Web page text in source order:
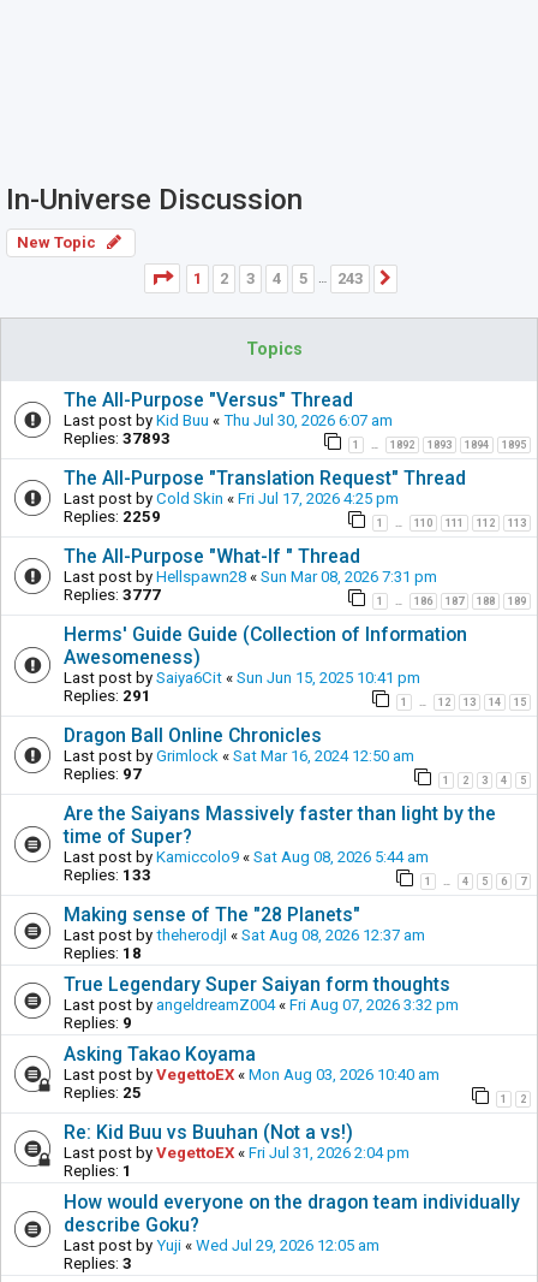
In-Universe Discussion
New Topic
Page
1of243
1 2 3 4 5 … 243
Topics
The All-Purpose "Versus" Thread
Last post by Kid Buu « Thu Jul 30, 2026 6:07 am
Replies: 37893 1 … 1892 1893 1894 1895
The All-Purpose "Translation Request" Thread
Last post by Cold Skin « Fri Jul 17, 2026 4:25 pm
Replies: 2259 1 … 110 111 112 113
The All-Purpose "What-If " Thread
Last post by Hellspawn28 « Sun Mar 08, 2026 7:31 pm
Replies: 3777 1 … 186 187 188 189
Herms' Guide Guide (Collection of Information
Awesomeness)
Last post by Saiya6Cit « Sun Jun 15, 2025 10:41 pm
Replies: 291 1 … 12 13 14 15
Dragon Ball Online Chronicles
Last post by Grimlock « Sat Mar 16, 2024 12:50 am
Replies: 97 1 2 3 4 5
Are the Saiyans Massively faster than light by the
time of Super?
Last post by Kamiccolo9 « Sat Aug 08, 2026 5:44 am
Replies: 133 1 … 4 5 6 7
Making sense of The "28 Planets"
Last post by theherodjl « Sat Aug 08, 2026 12:37 am
Replies: 18
True Legendary Super Saiyan form thoughts
Last post by angeldreamZ004« Fri Aug 07, 2026 3:32 pm
Replies: 9
Asking Takao Koyama
Last post by VegettoEX « Mon Aug 03, 2026 10:40 am
Replies: 25 1 2
Re: Kid Buu vs Buuhan (Not a vs!)
Last post by VegettoEX « Fri Jul 31, 2026 2:04 pm
Replies: 1
How would everyone on the dragon team individually
describe Goku?
Last post by Yuji « Wed Jul 29, 2026 12:05 am
Replies: 3